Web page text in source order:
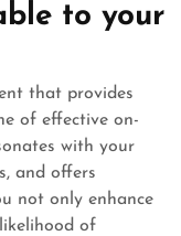
to your
that provides
of effective on-
with your
and offers
not only enhance
of